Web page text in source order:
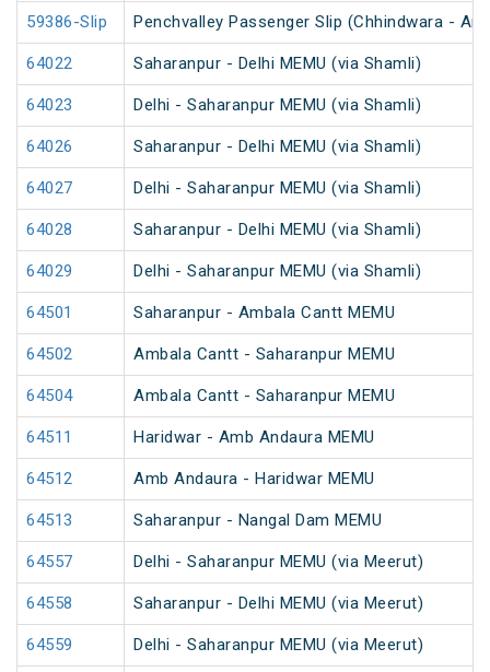
59386-Slip Penchvalley Passenger Slip (Chhindwara -
64022 Saharanpur - Delhi MEMU (via Shamli)
64023 Delhi - Saharanpur MEMU (via Shamli)
64026 Saharanpur - Delhi MEMU (via Shamli)
64027 Delhi - Saharanpur MEMU (via Shamli)
64028 Saharanpur - Delhi MEMU (via Shamli)
64029 Delhi - Saharanpur MEMU (via Shamli)
64501 Saharanpur - Ambala Cantt MEMU
64502 Ambala Cantt - Saharanpur MEMU
64504 Ambala Cantt - Saharanpur MEMU
64511 Haridwar - Amb Andaura MEMU
64512 Amb Andaura - Haridwar MEMU
64513 Saharanpur - Nangal Dam MEMU
64557 Delhi - Saharanpur MEMU (via Meerut)
64558 Saharanpur - Delhi MEMU (via Meerut)
64559 Delhi - Saharanpur MEMU (via Meerut)